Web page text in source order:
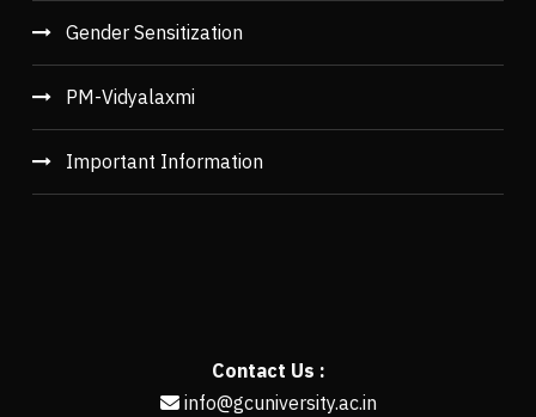
Gender Sensitization
PM-Vidyalaxmi
Important Information
Contact Us :
info@gcuniversity.ac.in